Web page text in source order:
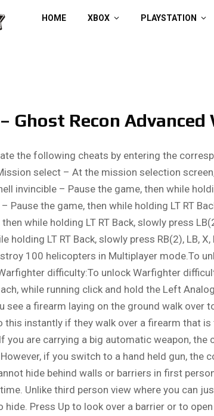
HOME XBOX PLAYSTATION
Ghost Recon
the following cheats by entering the
select – At the mission selection screen,
invincible – Pause the game, then while
Pause the game, then while holding LT RT
while holding LT RT Back, slowly press
holding LT RT Back, slowly press RB(2), LB,
100 helicopters in Multiplayer mode.To
difficulty:To unlock Warfighter
while running click and hold the Left
see a firearm laying on the ground walk over
this instantly if they walk over a firearm that is
you are carrying a big automatic weapon,
if you switch to a hand held gun, the
hide behind walls or barriers in first
Unlike third person view where you can
Press Up to look over a barrier or to